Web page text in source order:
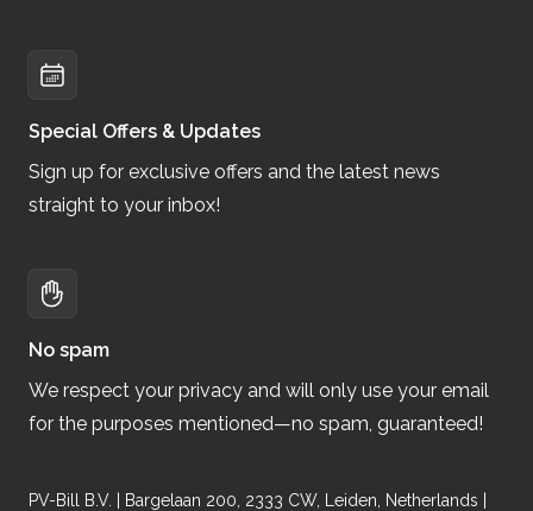
Special Offers & Updates
Sign up for exclusive offers and the latest news
straight to your inbox!
No spam
We respect your privacy and will only use your email
for the purposes mentioned—no spam, guaranteed!
PV-Bill B.V. | Bargelaan 200, 2333 CW, Leiden, Netherlands |